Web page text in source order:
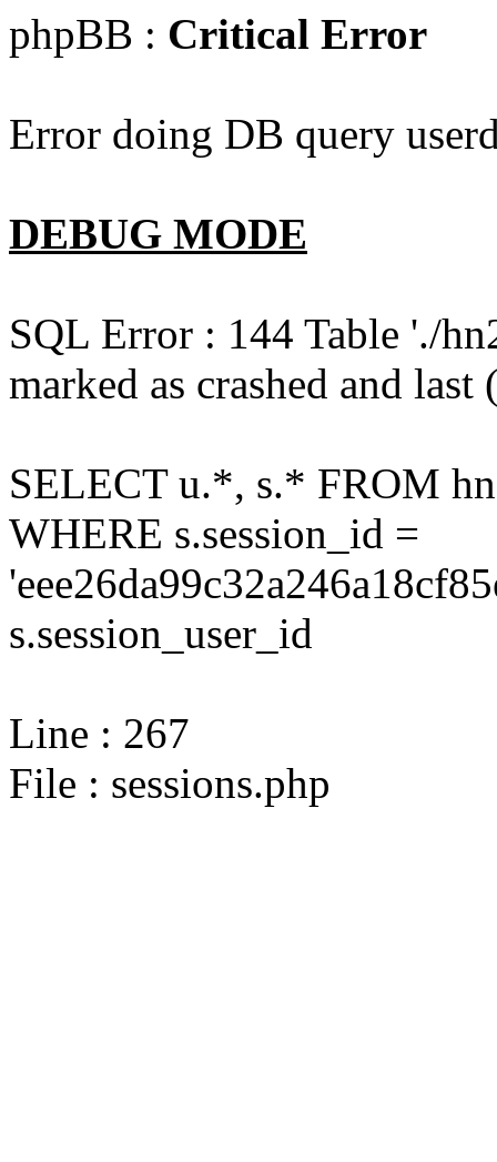
phpBB : Critical Error
Error doing DB query
DEBUG MODE
SQL Error : 144 Table './
marked as crashed and
SELECT u.*, s.* FROM
WHERE s.session_id =
s.session_user_id
Line : 267
File : sessions.php